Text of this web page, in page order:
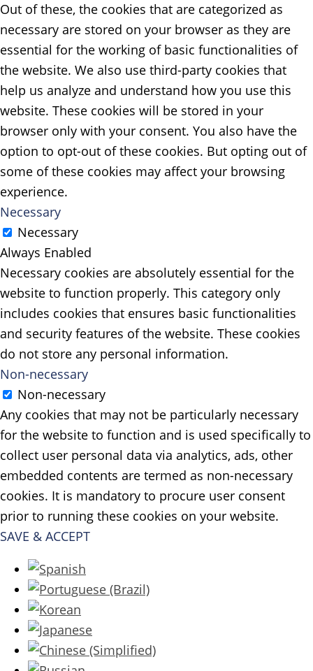
Out of these, the cookies that are categorized as
necessary are stored on your browser as they are
essential for the working of basic functionalities of
the website. We also use third-party cookies that
help us analyze and understand how you use this
website. These cookies will be stored in your
browser only with your consent. You also have the
option to opt-out of these cookies. But opting out of
some of these cookies may affect your browsing
experience.
Necessary
Necessary
Always Enabled
Necessary cookies are absolutely essential for the
website to function properly. This category only
includes cookies that ensures basic functionalities
and security features of the website. These cookies
do not store any personal information.
Non-necessary
Non-necessary
Any cookies that may not be particularly necessary
for the website to function and is used specifically to
collect user personal data via analytics, ads, other
embedded contents are termed as non-necessary
cookies. It is mandatory to procure user consent
prior to running these cookies on your website.
SAVE & ACCEPT